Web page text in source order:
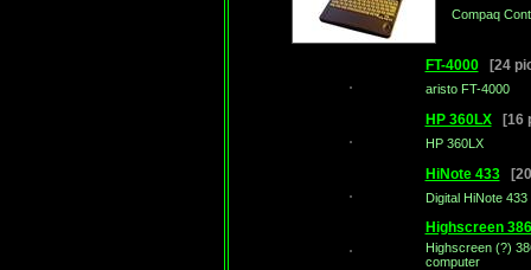
Compaq
FT-4000[24
aristo FT-4000
HP 360LX[16
HP 360LX
HiNote 433[20
Digital HiNote 433
Highscreen 386
Highscreen (?)
computer